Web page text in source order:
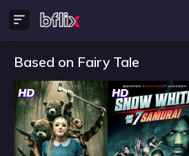
Based on Fairy Tale
HD HD